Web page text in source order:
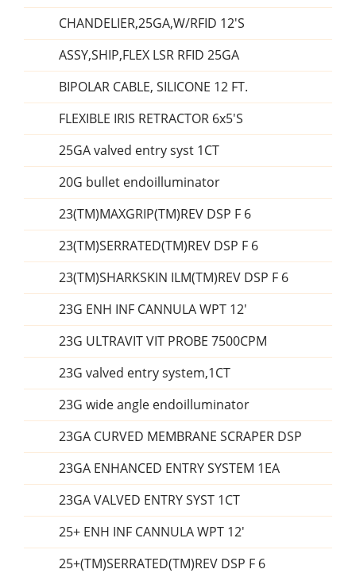
CHANDELIER,25GA,W/RFID 12'S
ASSY,SHIP,FLEX LSR RFID 25GA
BIPOLAR CABLE, SILICONE 12 FT.
FLEXIBLE IRIS RETRACTOR 6x5'S
25GA valved entry syst 1CT
20G bullet endoilluminator
23(TM)MAXGRIP(TM)REV DSP F 6
23(TM)SERRATED(TM)REV DSP F 6
23(TM)SHARKSKIN ILM(TM)REV DSP F 6
23G ENH INF CANNULA WPT 12'
23G ULTRAVIT VIT PROBE 7500CPM
23G valved entry system,1CT
23G wide angle endoilluminator
23GA CURVED MEMBRANE SCRAPER DSP
23GA ENHANCED ENTRY SYSTEM 1EA
23GA VALVED ENTRY SYST 1CT
25+ ENH INF CANNULA WPT 12'
25+(TM)SERRATED(TM)REV DSP F 6